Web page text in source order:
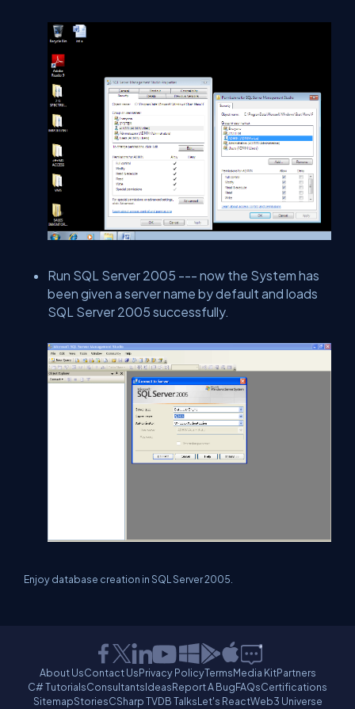
Run SQL Server 2005 --- now the System has
been given a server name by default and loads
SQL Server 2005 successfully.
Enjoy database creation in SQL Server 2005.
About UsContact UsPrivacy PolicyTermsMedia KitPartners
C# TutorialsConsultantsIdeasReport A BugFAQsCertifications
SitemapStoriesCSharp TVDB TalksLet's ReactWeb3 Universe